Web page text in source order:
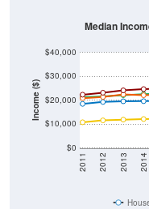
Income ($)
$0
$10,000
$20,000
$30,000
$40,000
2011 2012 2013 2014
Median